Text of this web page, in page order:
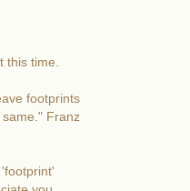
this time.
footprints
Franz